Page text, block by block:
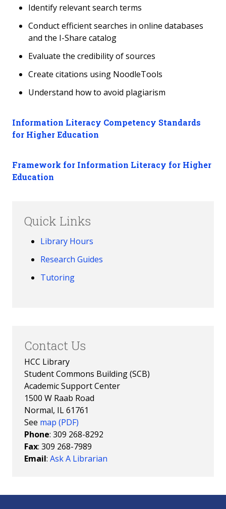
Identify relevant search terms
Conduct efficient searches in online databases
and the I-Share catalog
Evaluate the credibility of sources
Create citations using NoodleTools
Understand how to avoid plagiarism
Information Literacy Competency Standards
for Higher Education
Framework for Information Literacy for Higher
Education
Quick Links
Library Hours
Research Guides
Tutoring
Contact Us
HCC Library
Student Commons Building (SCB)
Academic Support Center
1500 W Raab Road
Normal, IL 61761
See map (PDF)
Phone: 309 268-8292
Fax: 309 268-7989
Email: Ask A Librarian